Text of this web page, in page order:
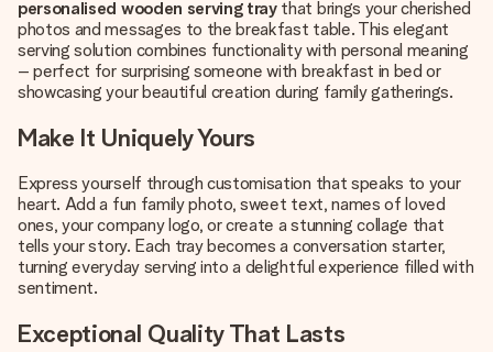
personalised wooden serving traythat brings your cherished
photos and messages to the breakfast table. This elegant
serving solution combines functionality with personal meaning
– perfect for surprising someone with breakfast in bed or
showcasing your beautiful creation during family gatherings.
Make It Uniquely Yours
Express yourself through customisation that speaks to your
heart. Add a fun family photo, sweet text, names of loved
ones, your company logo, or create a stunning collage that
tells your story. Each tray becomes a conversation starter,
turning everyday serving into a delightful experience filled with
sentiment.
Exceptional Quality That Lasts